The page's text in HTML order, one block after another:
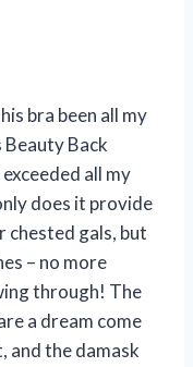
bra been all my
Back
all my
does it provide
chested gals, but
– no more
through! The
a dream come
the damask